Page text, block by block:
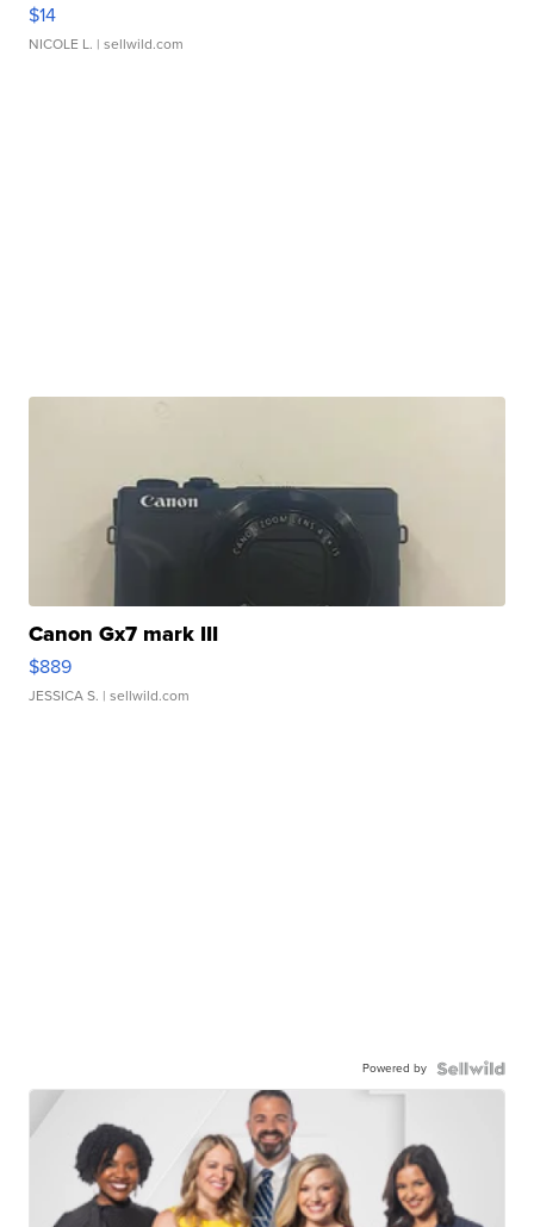
$14
NICOLE L. | sellwild.com
Canon Gx7 mark III
$889
JESSICA S. | sellwild.com
Powered by